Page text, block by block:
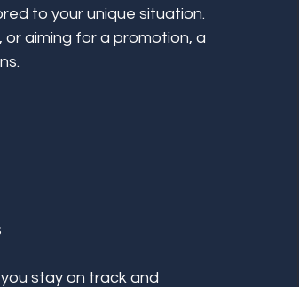
to your unique situation.
aiming for a promotion, a
stay on track and